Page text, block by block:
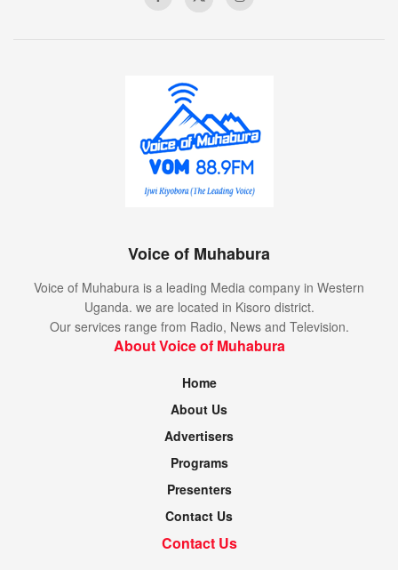
Voice of Muhabura
Voice of Muhabura is a leading Media company in Western
Uganda. we are located in Kisoro district.
Our services range from Radio, News and Television.
About Voice of Muhabura
Home
About Us
Advertisers
Programs
Presenters
Contact Us
Contact Us